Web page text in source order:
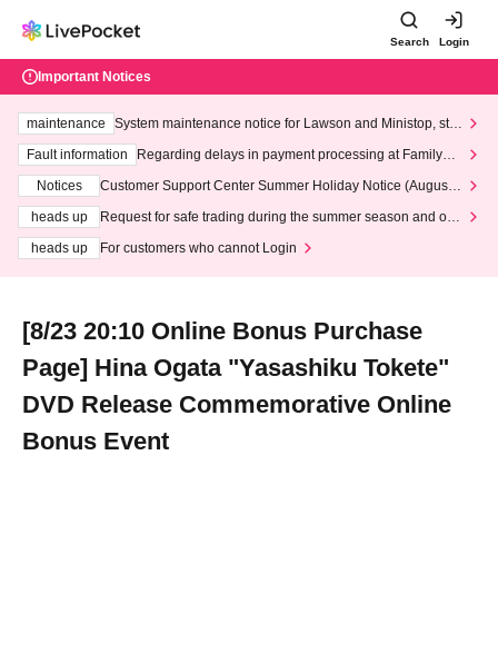
Search Login
Important Notices
maintenance
System maintenance notice for Lawson and Ministop, star
ting at 3:00 AM on Wednesday (Wed)
Fault information
Regarding delays in payment processing at FamilyMa
Notices
Customer Support Center Summer Holiday Notice (August 1
heads up
Request for safe trading during the summer season and our
heads up
For customers who cannot Login
[8/23 20:10 Online Bonus Purchase
Page] Hina Ogata "Yasashiku Tokete"
DVD Release Commemorative Online
Bonus Event